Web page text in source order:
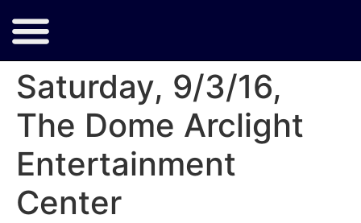
Saturday, 9/3/16,
The Dome Arclight
Entertainment
Center